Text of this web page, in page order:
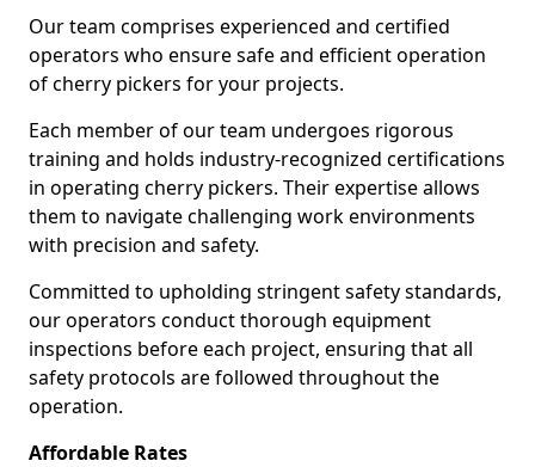
Our team comprises experienced and certified
operators who ensure safe and efficient operation
of cherry pickers for your projects.
Each member of our team undergoes rigorous
training and holds industry-recognized certifications
in operating cherry pickers. Their expertise allows
them to navigate challenging work environments
with precision and safety.
Committed to upholding stringent safety standards,
our operators conduct thorough equipment
inspections before each project, ensuring that all
safety protocols are followed throughout the
operation.
Affordable Rates